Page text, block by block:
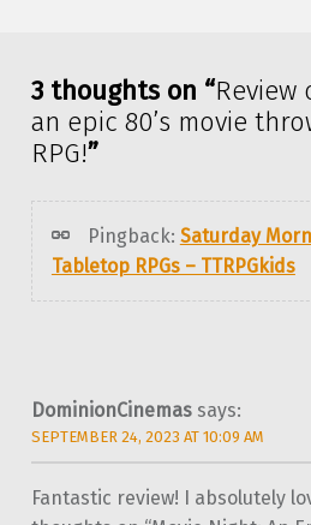
3 thoughts on “Review
an epic 80’s movie
RPG!”
Pingback: Saturday
Tabletop RPGs – TTRPGkids
DominionCinemas says:
SEPTEMBER 24, 2023 AT 10:09 AM
Fantastic review! I absolutely